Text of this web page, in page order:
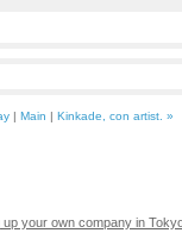
| Main | Kinkade, con artist. »
up your own company in